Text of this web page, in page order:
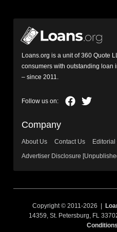
Loans.org is a unit of 360 Quote
consumers with outstanding loan
– since 2011.
Company
About Us Contact Us
Advertiser Disclosure
Copyright © 2011-2026 |
14359, St. Petersburg, FL
Conditions